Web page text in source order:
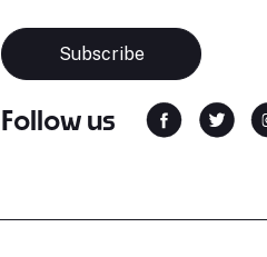
Subscribe
Follow us